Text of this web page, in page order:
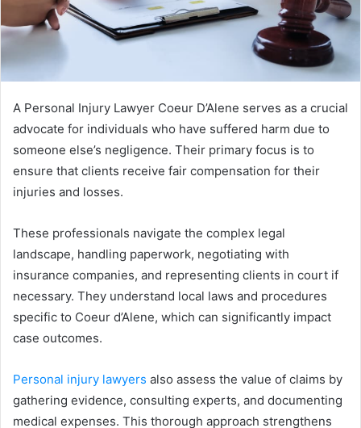
A Personal Injury Lawyer Coeur D’Alene serves as a crucial
advocate for individuals who have suffered harm due to
someone else’s negligence. Their primary focus is to
ensure that clients receive fair compensation for their
injuries and losses.
These professionals navigate the complex legal
landscape, handling paperwork, negotiating with
insurance companies, and representing clients in court if
necessary. They understand local laws and procedures
specific to Coeur d’Alene, which can significantly impact
case outcomes.
Personal injury lawyers also assess the value of claims by
gathering evidence, consulting experts, and documenting
medical expenses. This thorough approach strengthens